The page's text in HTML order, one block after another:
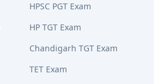
HPSC PGT Exam
HP TGT Exam
Chandigarh TGT Exam
TET Exam